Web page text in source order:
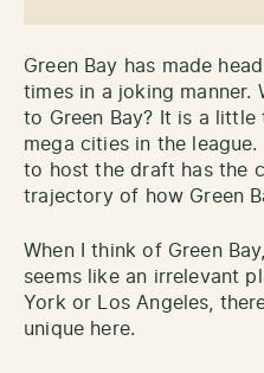
Green Bay has made
times in a joking manner.
to Green Bay? It is a
mega cities in the
to host the draft has the
trajectory of how Green
When I think of Green
seems like an irrelevant
York or Los Angeles,
unique here.